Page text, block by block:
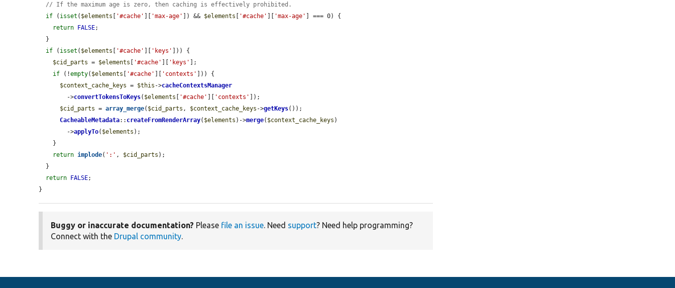
// If the maximum age is zero, then caching is effectively prohibited.
if ( isset ( $elements [ '#cache' ][ 'max-age' ]) && $elements [ '#cache' ][ 'max-age' ] === 0) {
return FALSE;
if ( isset ( $elements [ '#cache' ][ 'keys' ])) {
$cid_parts = $elements [ '#cache' ][ 'keys' ];
if (!empty( $elements [ '#cache' ][ 'contexts' ])) {
$context_cache_keys = $this ->cacheContextsManager
        ->
convertTokensToKeys( $elements [ '#cache' ][ 'contexts' ]);
$cid_parts = array_merge( $cid_parts , $context_cache_keys ->getKeys());
CacheableMetadata:: createFromRenderArray( $elements )->merge( $context_cache_keys )
        ->
applyTo( $elements );
return implode( ':' , $cid_parts );
return FALSE;
}
Buggy or inaccurate documentation? Please file an issue. Need support? Need help programming?
Connect with the Drupal community.